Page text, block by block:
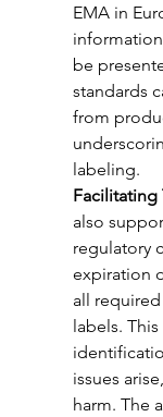
EMA in
be
standards
from
labeling.
Facilitating
also
regulatory
expiration
all
labels.
issues
harm. The